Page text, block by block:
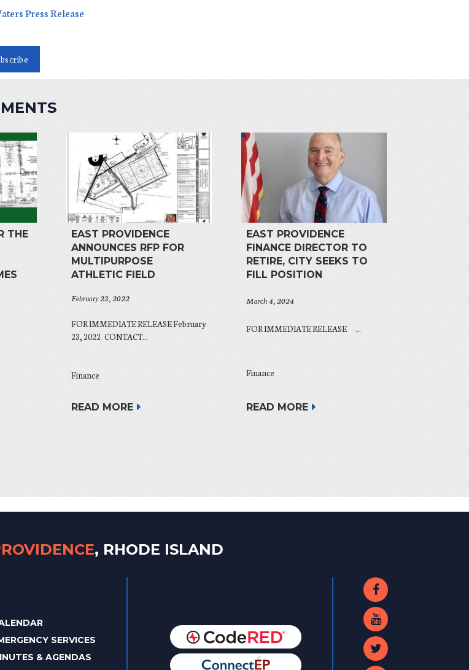
Press Release
THE
EAST PROVIDENCE
ANNOUNCES RFP FOR
MULTIPURPOSE
ATHLETIC FIELD
February 23, 2022
FOR IMMEDIATE RELEASE February
23, 2022 CONTACT...
Finance
READ MORE
EAST PROVIDENCE
FINANCE DIRECTOR TO
RETIRE, CITY SEEKS TO
FILL POSITION
March 4, 2024
FOR IMMEDIATE RELEASE ...
Finance
READ MORE
, RHODE ISLAND
SERVICES
& AGENDAS